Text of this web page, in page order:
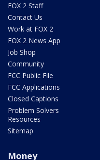
FOX 2 Staff
Contact Us
Work at FOX 2
FOX 2 News App
Job Shop
Community
FCC Public File
FCC Applications
Closed Captions
Problem Solvers
Resources
Sitemap
Money